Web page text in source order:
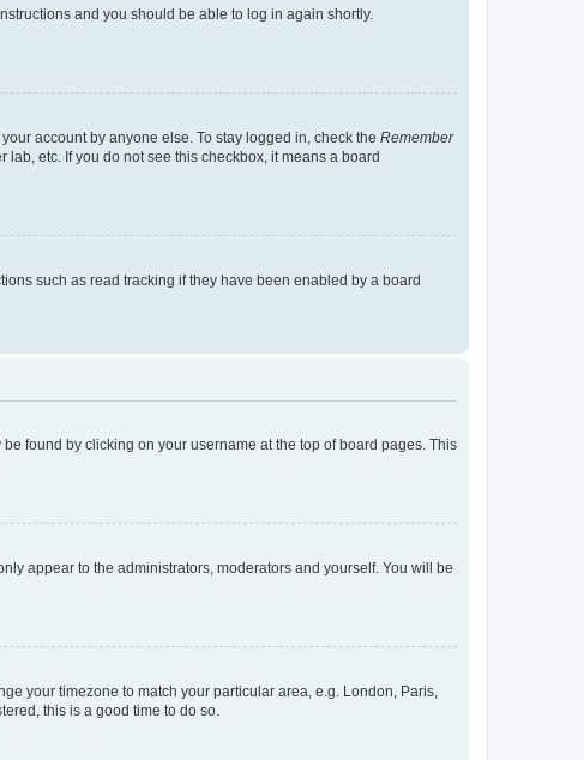
and you should be able to log in again shortly.
account by anyone else. To stay logged in, check the Remember
etc. If you do not see this checkbox, it means a board
such as read tracking if they have been enabled by a board
found by clicking on your username at the top of board pages. This
appear to the administrators, moderators and yourself. You will be
your timezone to match your particular area, e.g. London, Paris,
this is a good time to do so.